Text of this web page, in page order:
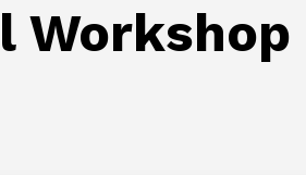
Workshop